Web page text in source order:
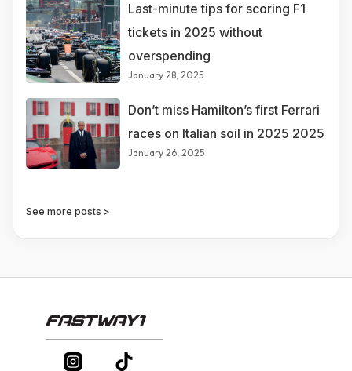
Last-minute tips for scoring F1
tickets in 2025 without
overspending
January 28, 2025
Don’t miss Hamilton’s first Ferrari
races on Italian soil in 2025 2025
January 26, 2025
See more posts >